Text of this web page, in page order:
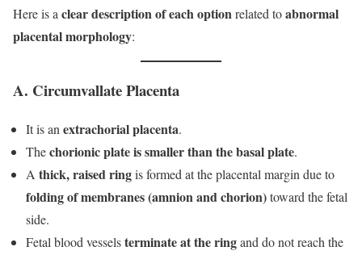
Here is a clear description of each optionrelated toabnormal
placental morphology:
A. Circumvallate Placenta
It is anextrachorial placenta.
Thechorionic plate is smaller than the basal plate.
A thick, raised ringis formed at the placental margin due to
folding of membranes (amnion and chorion)toward the fetal
side.
Fetal blood vesselsterminate at the ringand do not reach the